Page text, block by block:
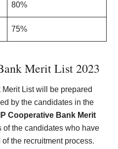
80%
75%
Merit List 2023
List will be prepared
by the candidates in the
Cooperative Bank Merit
of the candidates who have
the recruitment process.